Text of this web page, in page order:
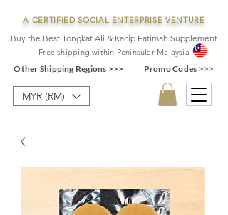
A CERTIFIED SOCIAL ENTERPRISE VENTURE
Buy the Best Tongkat Ali & Kacip Fatimah Supplement
Free shipping within Peninsular Ma laysia
Other Shipping Regions >>> Promo Codes >>>
MYR (RM)